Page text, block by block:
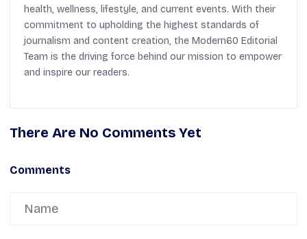
health, wellness, lifestyle, and current events. With their
commitment to upholding the highest standards of
journalism and content creation, the Modern60 Editorial
Team is the driving force behind our mission to empower
and inspire our readers.
There Are No Comments Yet
Comments